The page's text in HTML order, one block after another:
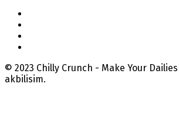
© 2023 Chilly Crunch - Make Your
akbilisim.